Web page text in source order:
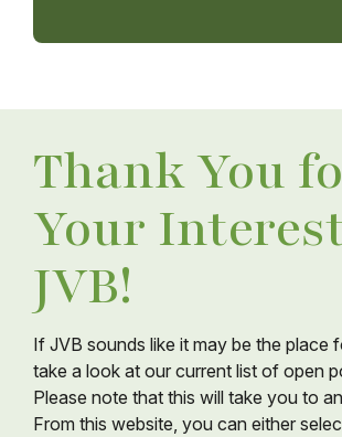
Thank You
Your
JVB!
If JVB sounds like it may be the place
take a look at our current list of open
Please note that this will take you to
From this website, you can either